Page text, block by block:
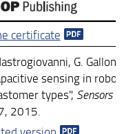
certificate
G.
sensing in robot
types", Sensors
2015.